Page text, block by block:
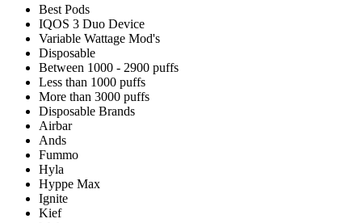
Best Pods
IQOS 3 Duo Device
Variable Wattage Mod's
Disposable
Between 1000 - 2900 puffs
Less than 1000 puffs
More than 3000 puffs
Disposable Brands
Airbar
Ands
Fummo
Hyla
Hyppe Max
Ignite
Kief